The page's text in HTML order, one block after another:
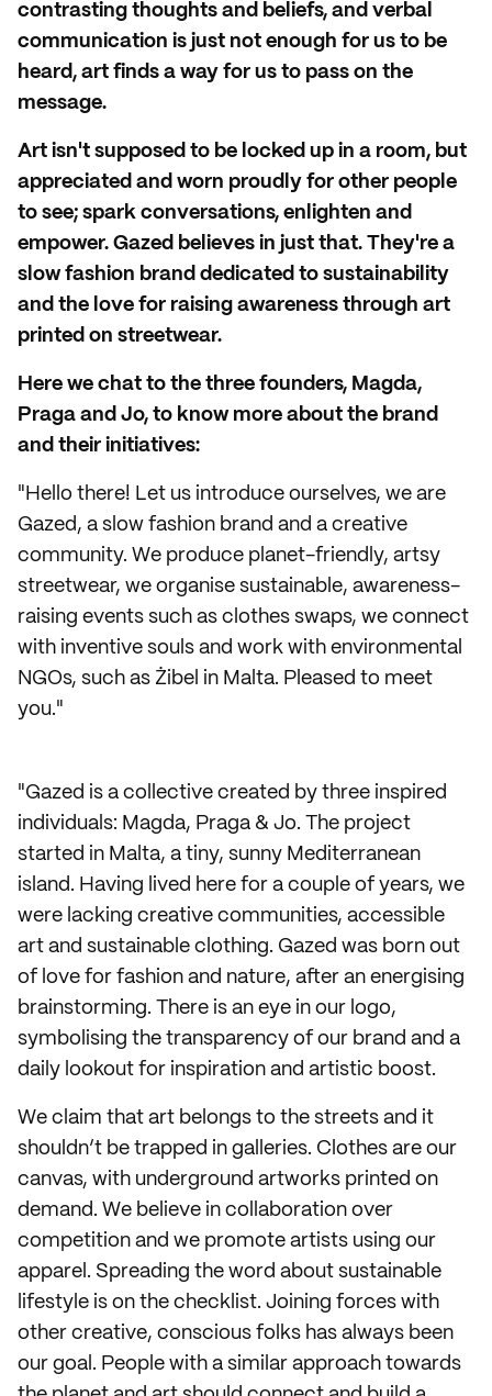
contrasting thoughts and beliefs, and verbal
communication is just not enough for us to be
heard, art finds a way for us to pass on the
message.
Art isn't supposed to be locked up in a room, but
appreciated and worn proudly for other people
to see; spark conversations, enlighten and
empower. Gazed believes in just that. They're a
slow fashion brand dedicated to sustainability
and the love for raising awareness through art
printed on streetwear.
Here we chat to the three founders, Magda,
Praga and Jo, to know more about the brand
and their initiatives:
"Hello there! Let us introduce ourselves, we are
Gazed, a slow fashion brand and a creative
community. We produce planet-friendly, artsy
streetwear, we organise sustainable, awareness-
raising events such as clothes swaps, we connect
with inventive souls and work with environmental
NGOs, such as Żibel in Malta. Pleased to meet
you."
"Gazed is a collective created by three inspired
individuals: Magda, Praga & Jo. The project
started in Malta, a tiny, sunny Mediterranean
island. Having lived here for a couple of years, we
were lacking creative communities, accessible
art and sustainable clothing. Gazed was born out
of love for fashion and nature, after an energising
brainstorming. There is an eye in our logo,
symbolising the transparency of our brand and a
daily lookout for inspiration and artistic boost.
We claim that art belongs to the streets and it
shouldn’t be trapped in galleries. Clothes are our
canvas, with underground artworks printed on
demand. We believe in collaboration over
competition and we promote artists using our
apparel. Spreading the word about sustainable
lifestyle is on the checklist. Joining forces with
other creative, conscious folks has always been
our goal. People with a similar approach towards